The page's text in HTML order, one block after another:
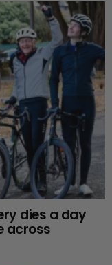
dies a day
across